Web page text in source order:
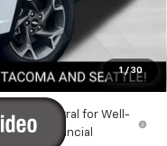
1 / 30
$24,020
$23,470
Deferral for Well-
GM Financial